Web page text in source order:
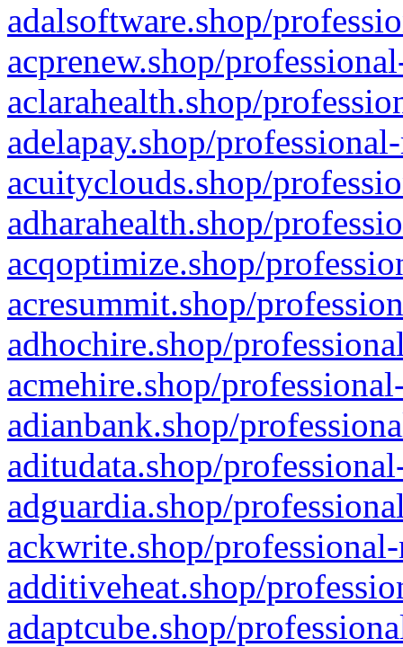
adalsoftware.shop/
acprenew.shop/
aclarahealth.shop/
adelapay.shop/
acuityclouds.shop/
adharahealth.shop/
acqoptimize.shop/
acresummit.shop/
adhochire.shop/
acmehire.shop/
adianbank.shop/
aditudata.shop/
adguardia.shop/
ackwrite.shop/
additiveheat.shop/
adaptcube.shop/